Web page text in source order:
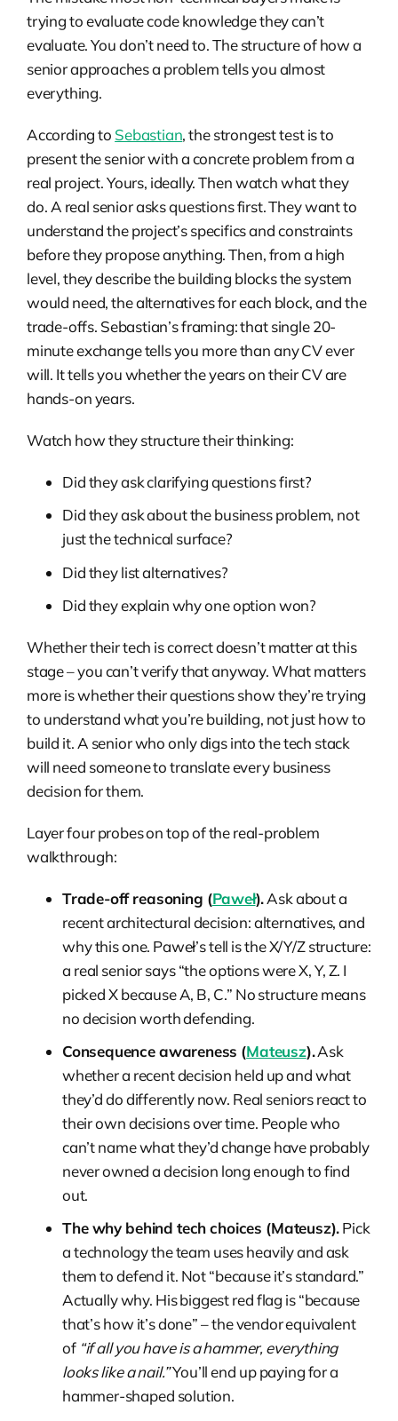
trying to evaluate code knowledge they can’t
evaluate. You don’t need to. The structure of how a
senior approaches a problem tells you almost
everything.
According to Sebastian, the strongest test is to
present the senior with a concrete problem from a
real project. Yours, ideally. Then watch what they
do. A real senior asks questions first. They want to
understand the project’s specifics and constraints
before they propose anything. Then, from a high
level, they describe the building blocks the system
would need, the alternatives for each block, and the
trade-offs. Sebastian’s framing: that single 20-
minute exchange tells you more than any CV ever
will. It tells you whether the years on their CV are
hands-on years.
Watch how they structure their thinking:
Did they ask clarifying questions first?
Did they ask about the business problem, not
just the technical surface?
Did they list alternatives?
Did they explain why one option won?
Whether their tech is correct doesn’t matter at this
stage – you can’t verify that anyway. What matters
more is whether their questions show they’re trying
to understand what you’re building, not just how to
build it. A senior who only digs into the tech stack
will need someone to translate every business
decision for them.
Layer four probes on top of the real-problem
walkthrough:
Trade-off reasoning (Paweł).Ask about a
recent architectural decision: alternatives, and
why this one. Paweł’s tell is the X/Y/Z structure:
a real senior says “the options were X, Y, Z. I
picked X because A, B, C.” No structure means
no decision worth defending.
Consequence awareness (Mateusz).Ask
whether a recent decision held up and what
they’d do differently now. Real seniors react to
their own decisions over time. People who
can’t name what they’d change have probably
never owned a decision long enough to find
out.
The why behind tech choices (Mateusz).Pick
a technology the team uses heavily and ask
them to defend it. Not “because it’s standard.”
Actually why. His biggest red flag is “because
that’s how it’s done” – the vendor equivalent
of “if all you have is a hammer, everything
looks like a nail.”You’ll end up paying for a
hammer-shaped solution.